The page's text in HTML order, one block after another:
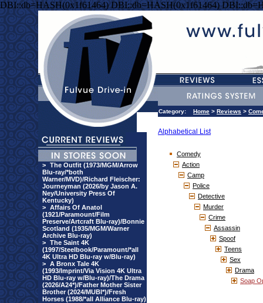
DBI::db=HASH(0x1f61464) DBI::db=HASH(0x1f61464)
> The Outfit (1973/MGM/Arrow
Blu-ray/*both
Warner/MVD)/Richard Fleischer:
Journeyman (2026/by Jason A.
Ney/University Press Of
Kentucky)
> Affairs Of Anatol
(1921/Paramount/Film
Preserve/Artcraft Blu-ray)/Bonnie
Scotland (1935/MGM/Warner
Archive Blu-ray)
> The Saint 4K
(1997/Steelbook/Paramount/*all
4K Ultra HD Blu-ray w/Blu-ray)
> A Bronx Tale 4K
(1993/Imprint/Via Vision 4K Ultra
HD Blu-ray w/Blu-ray)/The Drama
(2026/A24*)/Father Mother Sister
Brother (2024/MUBI*)/Fresh
Horses (1988/*all Alliance Blu-ray)
Category: Home > Reviews >
Alphabetical List
Comedy
Action
Camp
Police
Detective
Murder
Crime
Assassin
Spoof
Teens
Sex
Drama
Soap